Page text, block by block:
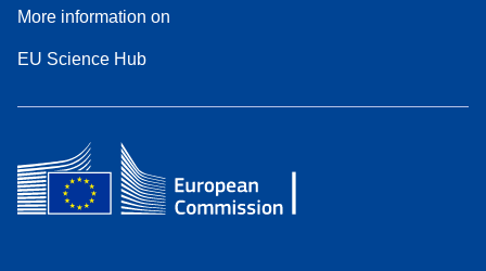
More information on
EU Science Hub